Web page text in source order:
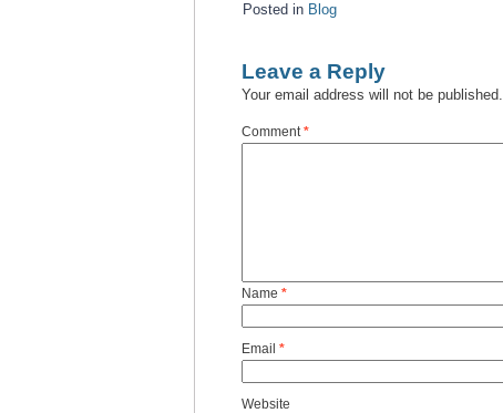
Posted in Blog
Leave a Reply
Your email address will not be published.
Comment*
Name *
Email *
Website